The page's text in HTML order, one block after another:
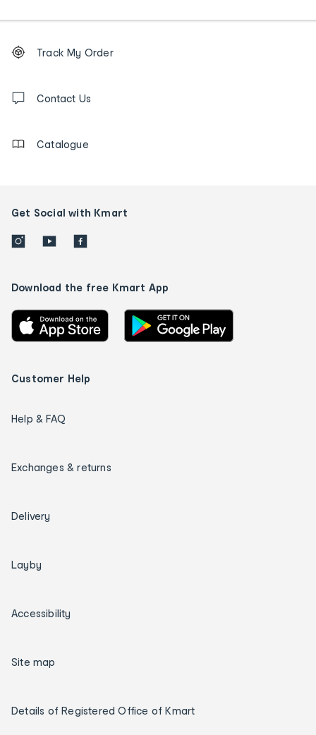
Order
tracking
us
Track My Order
Contact Us
Catalogue
Get Social with Kmart
Download the free Kmart App
Customer Help
Help & FAQ
Exchanges & returns
Delivery
Layby
Accessibility
Site map
Details of Registered Office of Kmart